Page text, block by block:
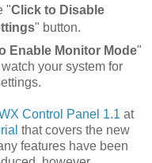
"Click to Disable
" button.
Enable Monitor Mode"
your system for
Control Panel 1.1 at
that covers the new
features have been